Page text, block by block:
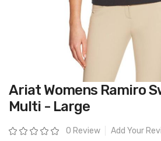
Skip
to
the
beginning
the
images
Ariat Womens Ramiro
Multi - Large
Rating: 0 Review Add Your